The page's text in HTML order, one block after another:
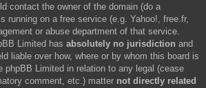
contact the owner of the domain (do a
running on a free service (e.g. Yahoo!, free.fr,
or abuse department of that service.
Limited has absolutely no jurisdiction and
liable over how, where or by whom this board is
phpBB Limited in relation to any legal (cease
comment, etc.) matter not directly related